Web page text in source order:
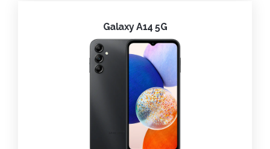
Galaxy A14 5G